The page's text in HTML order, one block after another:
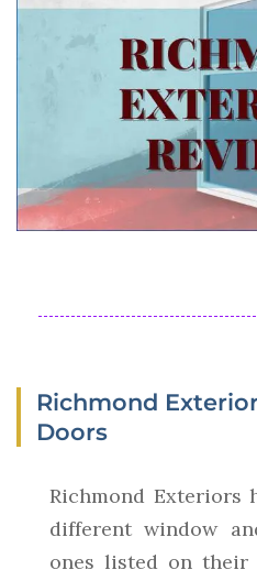
Richmond
Doors
Richmond Exteriors
different window
ones listed on their